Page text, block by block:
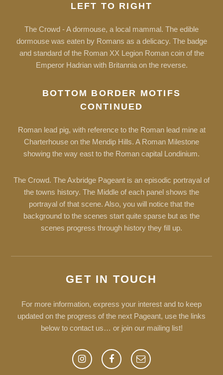
LEFT TO RIGHT
The Crowd - A dormouse, a local mammal. The edible
dormouse was eaten by Romans as a delicacy. The badge
and standard of the Roman XX Legion Roman coin of the
Emperor Hadrian with Britannia on the reverse.
BOTTOM BORDER MOTIFS
CONTINUED
Roman lead pig, with reference to the Roman lead mine at
Charterhouse on the Mendip Hills. A Roman Milestone
showing the way east to the Roman capital Londinium.
The Crowd. The Axbridge Pageant is an episodic portrayal of
the towns history. The Middle of each panel shows the
portrayal of that scene. Also, you will notice that the
background to the scenes start quite sparse but as the
scenes progress through history they fill up.
GET IN TOUCH
For more information, express your interest and to keep
updated on the progress of the next Pageant, use the links
below to contact us… or join our mailing list!